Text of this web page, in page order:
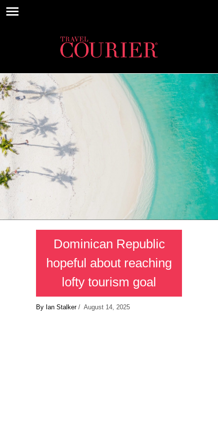
Dominican Republic
hopeful about reaching
lofty tourism goal
By Ian Stalker/ August 14, 2025